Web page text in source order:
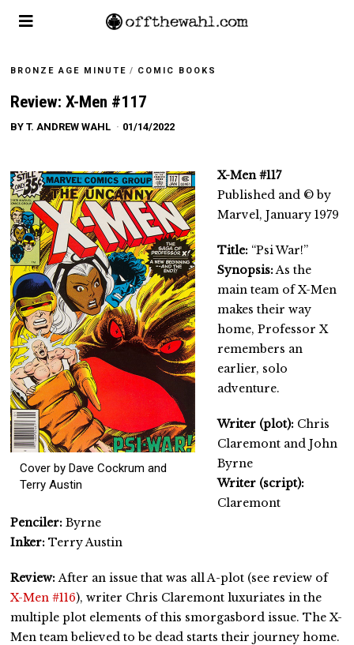
BRONZE AGE MINUTE / COMIC BOOKS
Review: X-Men #117
BYT. ANDREW WAHL 01/14/2022
Cover by Dave Cockrum and
Terry Austin
X-Men #117
Published and © by
Marvel, January 1979
Title: “Psi War!”
Synopsis: As the
main team of X-Men
makes their way
home, Professor X
remembers an
earlier, solo
adventure.
Writer (plot): Chris
Claremont and John
Byrne
Writer (script):
Claremont
Penciler: Byrne
Inker: Terry Austin
Review: After an issue that was all A-plot (see review of
X-Men #116), writer Chris Claremont luxuriates in the
multiple plot elements of this smorgasbord issue. The X-
Men team believed to be dead starts their journey home.